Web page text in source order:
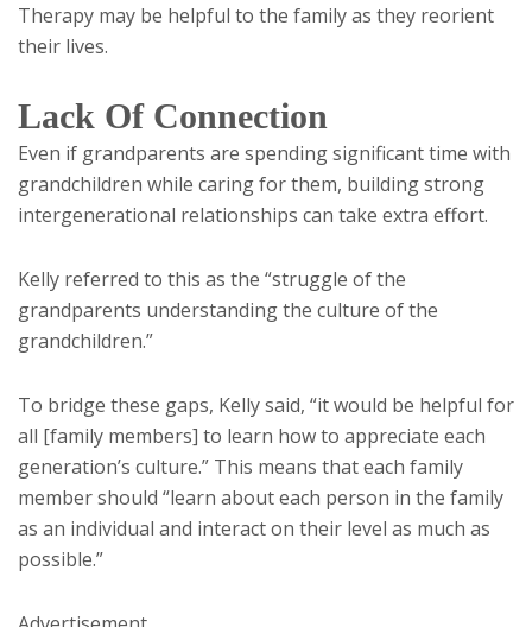
Therapy may be helpful to the family as they reorient
their lives.
Lack Of Connection
Even if grandparents are spending significant time with
grandchildren while caring for them, building strong
intergenerational relationships can take extra effort.
Kelly referred to this as the “struggle of the
grandparents understanding the culture of the
grandchildren.”
To bridge these gaps, Kelly said, “it would be helpful for
all [family members] to learn how to appreciate each
generation’s culture.” This means that each family
member should “learn about each person in the family
as an individual and interact on their level as much as
possible.”